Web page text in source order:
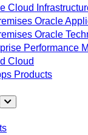
Cloud
Oracle
Oracle
Performance
Cloud
Products